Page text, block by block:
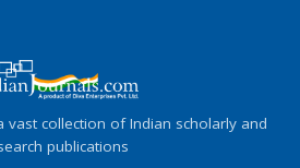
vast collection of Indian scholarly and
publications